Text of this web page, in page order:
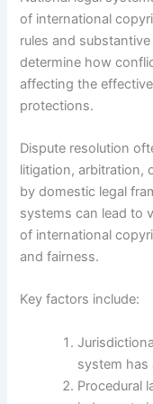
of international
rules and
determine how
affecting the
protections.
Dispute resolution
litigation, arbitration,
by domestic legal
systems can lead to
of international
and fairness.
Key factors include:
system has
Procedural